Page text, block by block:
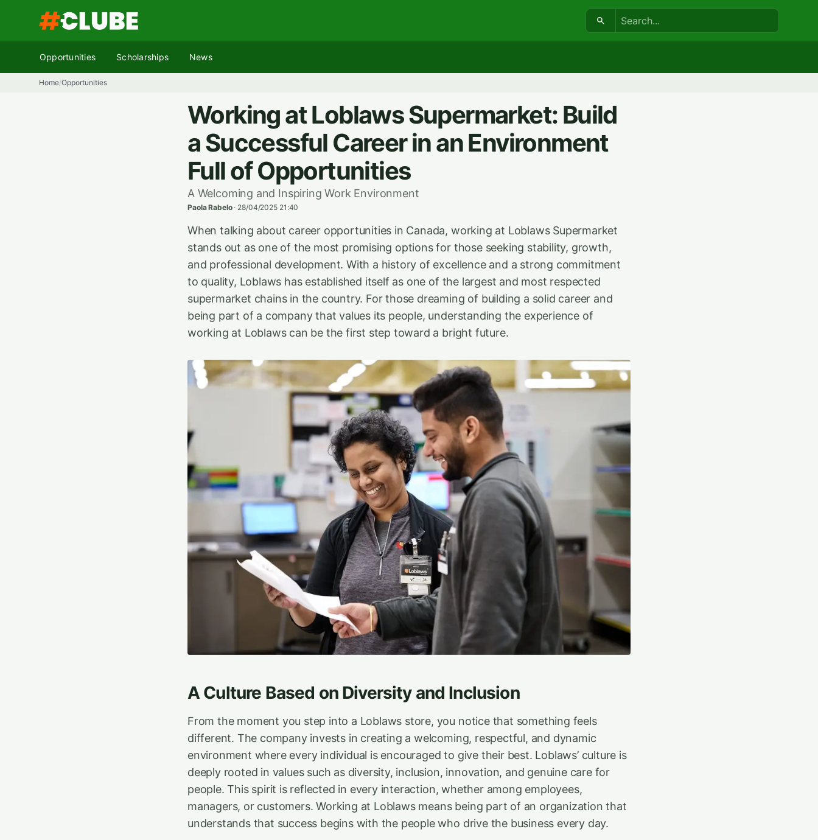
Search:
Opportunities Scholarships News
Home/Opportunities
Working at Loblaws Supermarket: Build
a Successful Career in an Environment
Full of Opportunities
A Welcoming and Inspiring Work Environment
Paola Rabelo· 28/04/2025 21:40
When talking about career opportunities in Canada, working at Loblaws Supermarket
stands out as one of the most promising options for those seeking stability, growth,
and professional development. With a history of excellence and a strong commitment
to quality, Loblaws has established itself as one of the largest and most respected
supermarket chains in the country. For those dreaming of building a solid career and
being part of a company that values its people, understanding the experience of
working at Loblaws can be the first step toward a bright future.
A Culture Based on Diversity and Inclusion
From the moment you step into a Loblaws store, you notice that something feels
different. The company invests in creating a welcoming, respectful, and dynamic
environment where every individual is encouraged to give their best. Loblaws’ culture is
deeply rooted in values such as diversity, inclusion, innovation, and genuine care for
people. This spirit is reflected in every interaction, whether among employees,
managers, or customers. Working at Loblaws means being part of an organization that
understands that success begins with the people who drive the business every day.